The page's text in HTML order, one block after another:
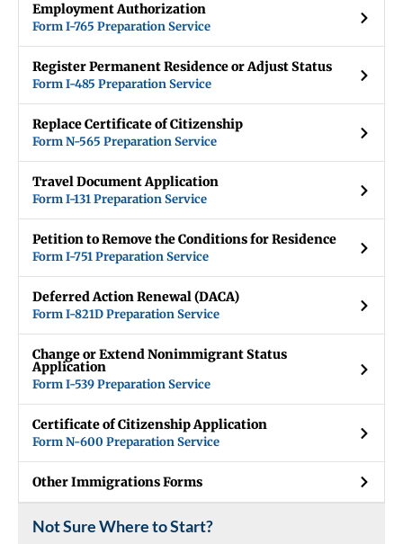
Employment Authorization
Form I-765 Preparation Service
Register Permanent Residence or Adjust Status
Form I-485 Preparation Service
Replace Certificate of Citizenship
Form N-565 Preparation Service
Travel Document Application
Form I-131 Preparation Service
Petition to Remove the Conditions for Residence
Form I-751 Preparation Service
Deferred Action Renewal (DACA)
Form I-821D Preparation Service
Change or Extend Nonimmigrant Status
Application
Form I-539 Preparation Service
Certificate of Citizenship Application
Form N-600 Preparation Service
Other Immigrations Forms
Not Sure Where to Start?